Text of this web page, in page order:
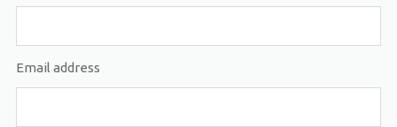
Email address